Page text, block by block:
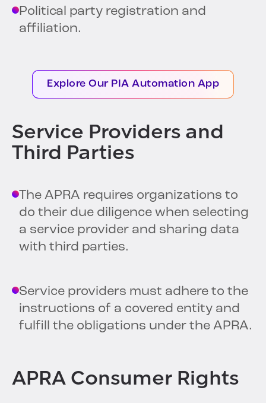
Political party registration and
affiliation.
Explore Our PIA Automation App
Service Providers and
Third Parties
The APRA requires organizations to
do their due diligence when selecting
a service provider and sharing data
with third parties.
Service providers must adhere to the
instructions of a covered entity and
fulfill the obligations under the APRA.
APRA Consumer Rights